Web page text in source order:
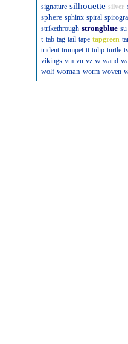
signature silhouette silver
sphere sphinx spiral
strikethrough strongblue su
t tab tag tail tape tapgreen
trident trumpet tt tulip turtle
vikings vm vu vz w wand
wolf woman worm woven